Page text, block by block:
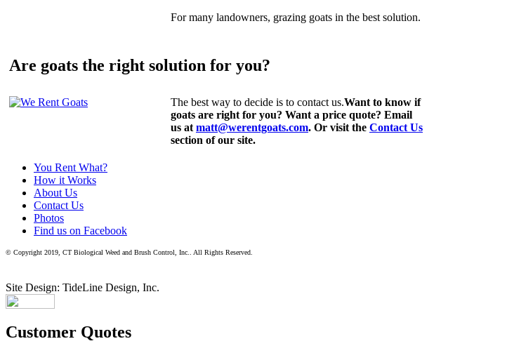
For many landowners, grazing goats in the best solution.
Are goats the right solution for you?
The best way to decide is to contact us.Want to know if
goats are right for you? Want a price quote? Email
us at matt@werentgoats.com. Or visit the Contact Us
section of our site.
You Rent What?
How it Works
About Us
Contact Us
Photos
Find us on Facebook
© Copyright 2019, CT Biological Weed and Brush Control, Inc.. All Rights Reserved.
Site Design: TideLine Design, Inc.
Customer Quotes